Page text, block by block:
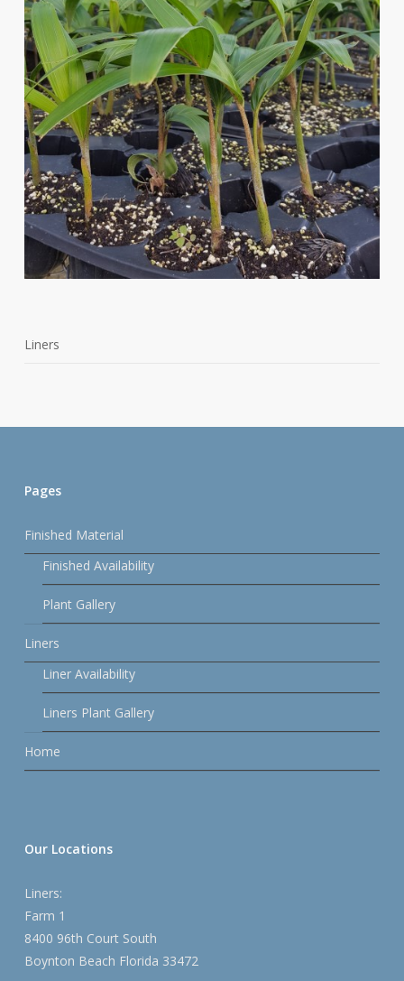
Liners
Pages
Finished Material
Finished Availability
Plant Gallery
Liners
Liner Availability
Liners Plant Gallery
Home
Our Locations
Liners:
Farm 1
8400 96th Court South
Boynton Beach Florida 33472